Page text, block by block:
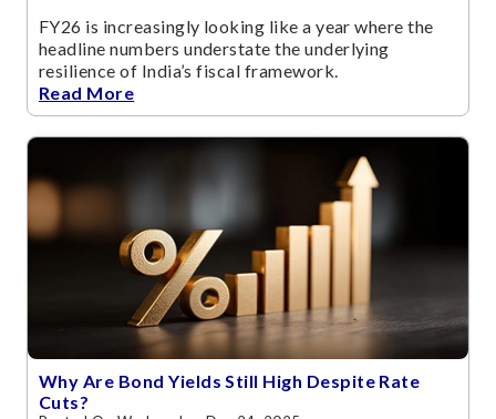
FY26 is increasingly looking like a year where the
headline numbers understate the underlying
resilience of India’s fiscal framework.
Read More
Why Are Bond Yields Still High Despite Rate
Cuts?